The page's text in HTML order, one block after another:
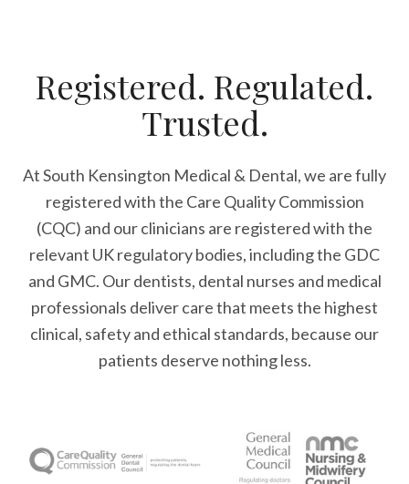
Registered. Regulated.
Trusted.
At South Kensington Medical & Dental, we are fully
registered with the Care Quality Commission
(CQC) and our clinicians are registered with the
relevant UK regulatory bodies, including the GDC
and GMC. Our dentists, dental nurses and medical
professionals deliver care that meets the highest
clinical, safety and ethical standards, because our
patients deserve nothing less.